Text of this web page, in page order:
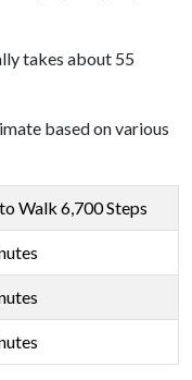
takes about 55
based on various
Walk 6,700 Steps